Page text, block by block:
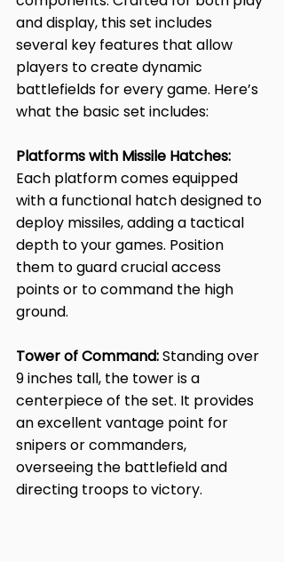
and display, this set includes
several key features that allow
players to create dynamic
battlefields for every game. Here’s
what the basic set includes:
Platforms with Missile Hatches:
Each platform comes equipped
with a functional hatch designed to
deploy missiles, adding a tactical
depth to your games. Position
them to guard crucial access
points or to command the high
ground.
Tower of Command: Standing over
9 inches tall, the tower is a
centerpiece of the set. It provides
an excellent vantage point for
snipers or commanders,
overseeing the battlefield and
directing troops to victory.